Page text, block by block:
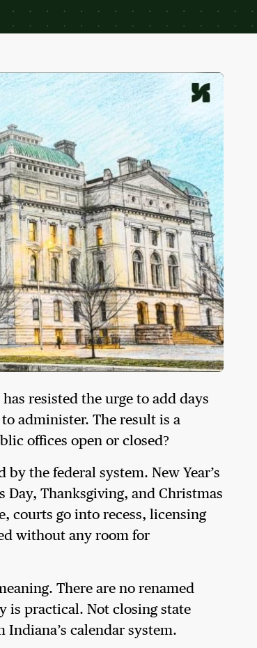
resisted the urge to add days
administer. The result is a
offices open or closed?
the federal system. New Year’s
Day, Thanksgiving, and Christmas
courts go into recess, licensing
without any room for
There are no renamed
is practical. Not closing state
calendar system.